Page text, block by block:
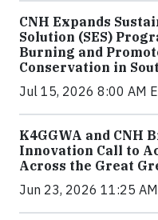
CNH Expands
Solution (SES)
Burning and
Conservation in
Jul 15, 2026 8:00 AM
K4GGWA and CNH
Innovation Call to
Across the Great
Jun 23, 2026 11:25